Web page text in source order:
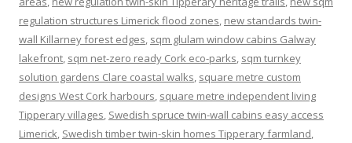
regulation structures Limerick flood zones, new standards twin-
wall Killarney forest edges, sqm glulam window cabins Galway
lakefront, sqm net-zero ready Cork eco-parks, sqm turnkey
solution gardens Clare coastal walks, square metre custom
designs West Cork harbours, square metre independent living
Tipperary villages, Swedish spruce twin-wall cabins easy access
Limerick, Swedish timber twin-skin homes Tipperary farmland,